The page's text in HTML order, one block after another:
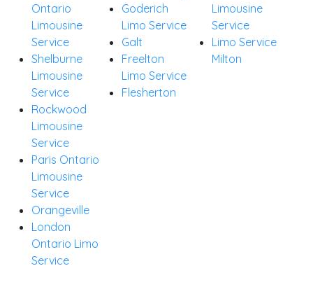
Ontario
Limousine
Service
Shelburne
Limousine
Service
Rockwood
Limousine
Service
Paris Ontario
Limousine
Service
Orangeville
London
Ontario Limo
Service
Goderich
Limo Service
Galt
Freelton
Limo Service
Flesherton
Limousine
Service
Limo Service
Milton